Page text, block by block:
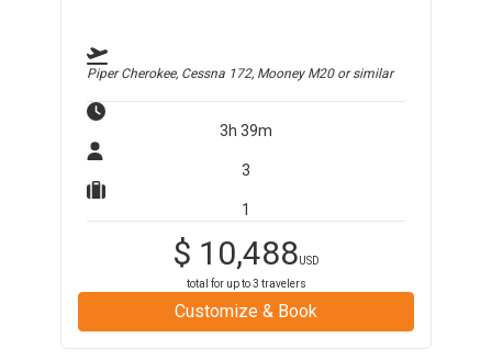
Piper Cherokee, Cessna 172, Mooney M20or similar
3h 39m
3
1
$ 10,488USD
total for up to3 travelers
Customize & Book